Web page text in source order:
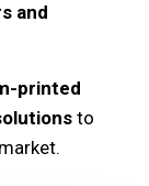
and
printed
to